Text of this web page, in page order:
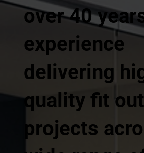
over 40
experience
delivering
quality fit out
projects